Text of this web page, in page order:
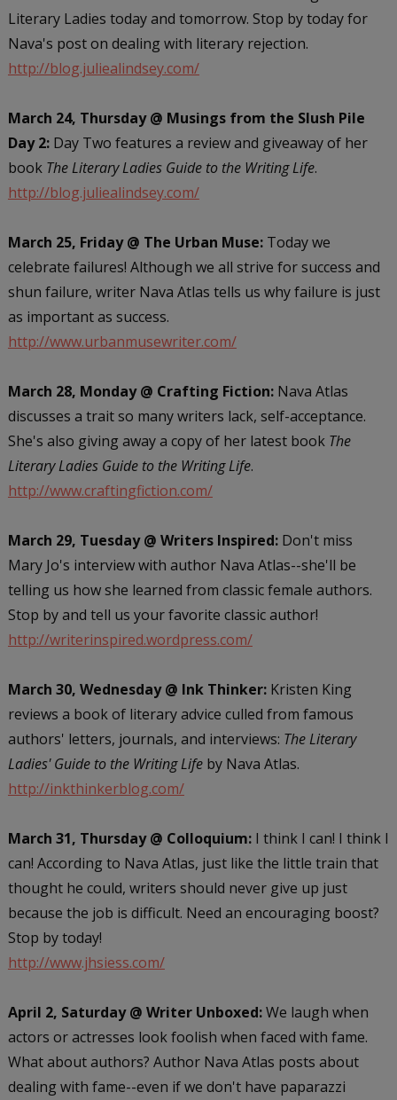
Literary Ladies today and tomorrow. Stop by today for
Nava's post on dealing with literary rejection.
http://blog.juliealindsey.com/
March 24, Thursday @ Musings from the Slush Pile
Day 2:Day Two features a review and giveaway of her
book The Literary Ladies Guide to the Writing Life.
http://blog.juliealindsey.com/
March 25, Friday @ The Urban Muse:Today we
celebrate failures! Although we all strive for success and
shun failure, writer Nava Atlas tells us why failure is just
as important as success.
http://www.urbanmusewriter.com/
March 28, Monday @ Crafting Fiction:Nava Atlas
discusses a trait so many writers lack, self-acceptance.
She's also giving away a copy of her latest book The
Literary Ladies Guide to the Writing Life.
http://www.craftingfiction.com/
March 29, Tuesday @ Writers Inspired:Don't miss
Mary Jo's interview with author Nava Atlas--she'll be
telling us how she learned from classic female authors.
Stop by and tell us your favorite classic author!
http://writerinspired.wordpress.com/
March 30, Wednesday @ Ink Thinker:Kristen King
reviews a book of literary advice culled from famous
authors' letters, journals, and interviews: The Literary
Ladies' Guide to the Writing Lifeby Nava Atlas.
http://inkthinkerblog.com/
March 31, Thursday @ Colloquium:I think I can! I think I
can! According to Nava Atlas, just like the little train that
thought he could, writers should never give up just
because the job is difficult. Need an encouraging boost?
Stop by today!
http://www.jhsiess.com/
April 2, Saturday @ Writer Unboxed:We laugh when
actors or actresses look foolish when faced with fame.
What about authors? Author Nava Atlas posts about
dealing with fame--even if we don't have paparazzi